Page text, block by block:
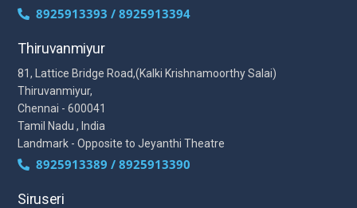
8925913393 / 8925913394
Thiruvanmiyur
81, Lattice Bridge Road,(Kalki Krishnamoorthy Salai)
Thiruvanmiyur,
Chennai - 600041
Tamil Nadu , India
Landmark - Opposite to Jeyanthi Theatre
8925913389 / 8925913390
Siruseri